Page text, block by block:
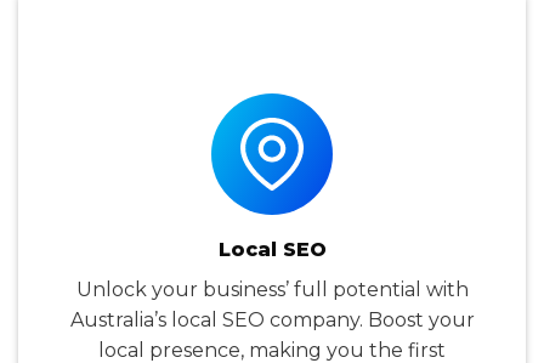
Local SEO
Unlock your business’ full potential with
Australia’s local SEO company. Boost your
local presence, making you the first